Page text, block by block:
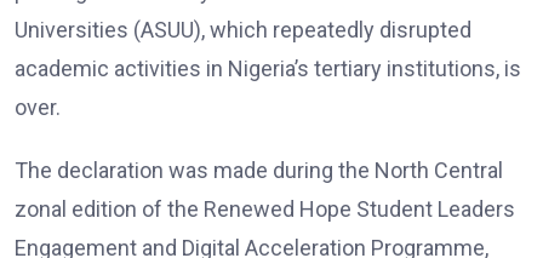
Universities (ASUU), which repeatedly disrupted
academic activities in Nigeria’s tertiary institutions, is
over.
The declaration was made during the North Central
zonal edition of the Renewed Hope Student Leaders
Engagement and Digital Acceleration Programme,